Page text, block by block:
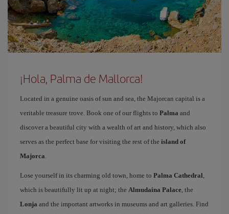
¡Hola, Palma de Mallorca!
Located in a genuine oasis of sun and sea, the Majorcan capital is a
veritable treasure trove. Book one of our flights to Palma and
discover a beautiful city with a wealth of art and history, which also
serves as the perfect base for visiting the rest of the island of
Majorca.
Lose yourself in its charming old town, home to Palma Cathedral,
which is beautifully lit up at night; the Almudaina Palace, the
Lonja and the important artworks in museums and art galleries. Find